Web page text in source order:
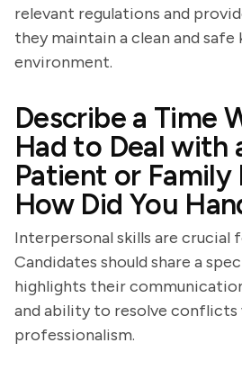
relevant regulations and
they maintain a clean and safe
environment.
Describe a Time
Had to Deal with
Patient or Family
How Did You
Interpersonal skills are crucial
Candidates should share a
highlights their
and ability to resolve conflicts
professionalism.